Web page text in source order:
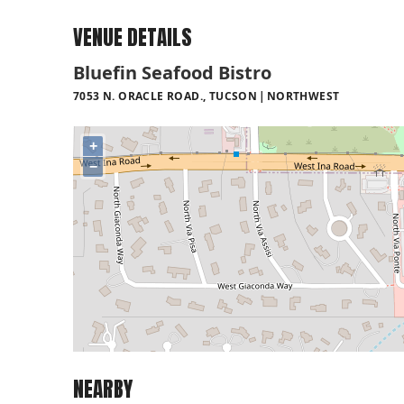
VENUE DETAILS
Bluefin Seafood Bistro
7053 N. ORACLE ROAD., TUCSON NORTHWEST
+
−
NEARBY